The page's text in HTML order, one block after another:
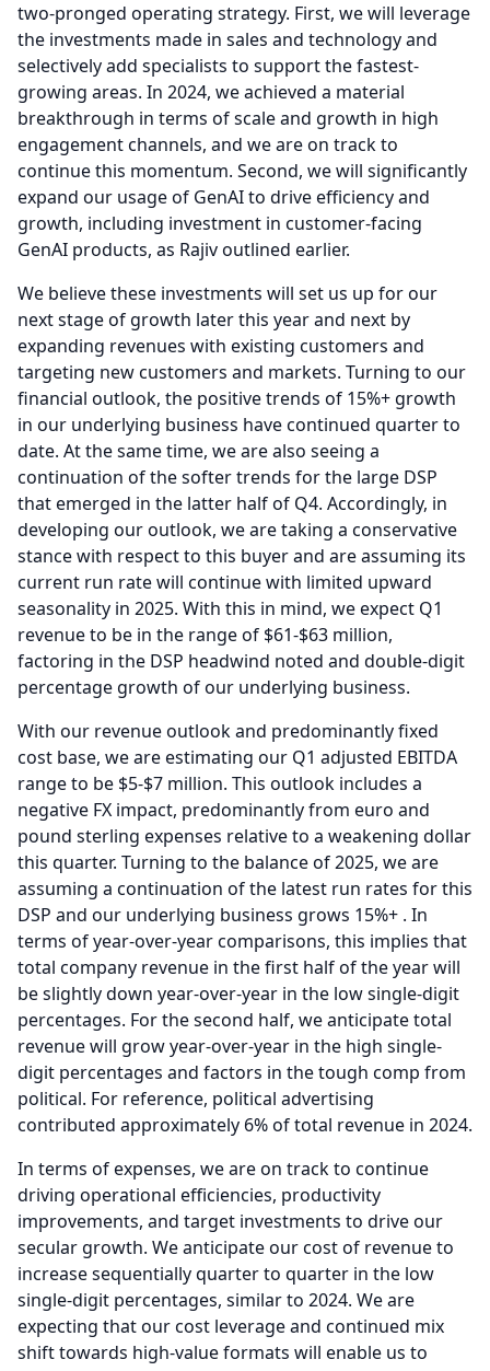
two-pronged operating strategy. First, we will leverage
the investments made in sales and technology and
selectively add specialists to support the fastest-
growing areas. In 2024, we achieved a material
breakthrough in terms of scale and growth in high
engagement channels, and we are on track to
continue this momentum. Second, we will significantly
expand our usage of GenAI to drive efficiency and
growth, including investment in customer-facing
GenAI products, as Rajiv outlined earlier.
We believe these investments will set us up for our
next stage of growth later this year and next by
expanding revenues with existing customers and
targeting new customers and markets. Turning to our
financial outlook, the positive trends of 15%+ growth
in our underlying business have continued quarter to
date. At the same time, we are also seeing a
continuation of the softer trends for the large DSP
that emerged in the latter half of Q4. Accordingly, in
developing our outlook, we are taking a conservative
stance with respect to this buyer and are assuming its
current run rate will continue with limited upward
seasonality in 2025. With this in mind, we expect Q1
revenue to be in the range of $61-$63 million,
factoring in the DSP headwind noted and double-digit
percentage growth of our underlying business.
With our revenue outlook and predominantly fixed
cost base, we are estimating our Q1 adjusted EBITDA
range to be $5-$7 million. This outlook includes a
negative FX impact, predominantly from euro and
pound sterling expenses relative to a weakening dollar
this quarter. Turning to the balance of 2025, we are
assuming a continuation of the latest run rates for this
DSP and our underlying business grows 15%+ . In
terms of year-over-year comparisons, this implies that
total company revenue in the first half of the year will
be slightly down year-over-year in the low single-digit
percentages. For the second half, we anticipate total
revenue will grow year-over-year in the high single-
digit percentages and factors in the tough comp from
political. For reference, political advertising
contributed approximately 6% of total revenue in 2024.
In terms of expenses, we are on track to continue
driving operational efficiencies, productivity
improvements, and target investments to drive our
secular growth. We anticipate our cost of revenue to
increase sequentially quarter to quarter in the low
single-digit percentages, similar to 2024. We are
expecting that our cost leverage and continued mix
shift towards high-value formats will enable us to